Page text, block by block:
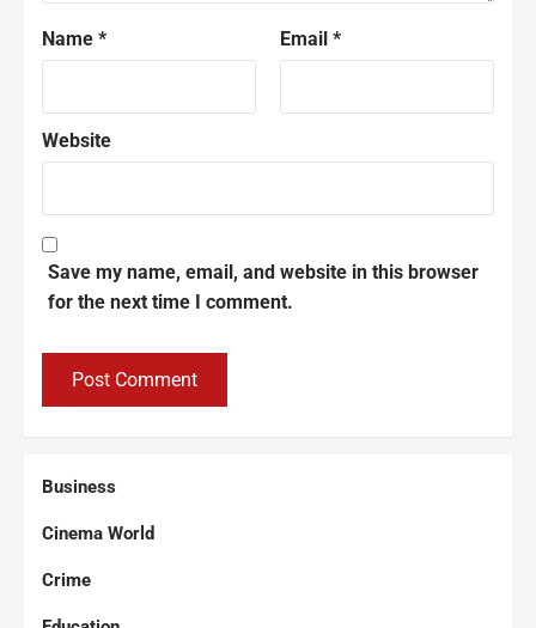
Name * Email *
Website
Save my name, email, and website in this browser
for the next time I comment.
Business
Cinema World
Crime